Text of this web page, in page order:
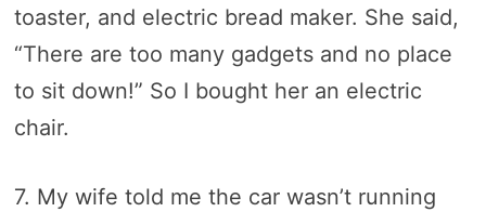
toaster, and electric bread maker. She said,
“There are too many gadgets and no place
to sit down!” So I bought her an electric
chair.
7. My wife told me the car wasn’t running